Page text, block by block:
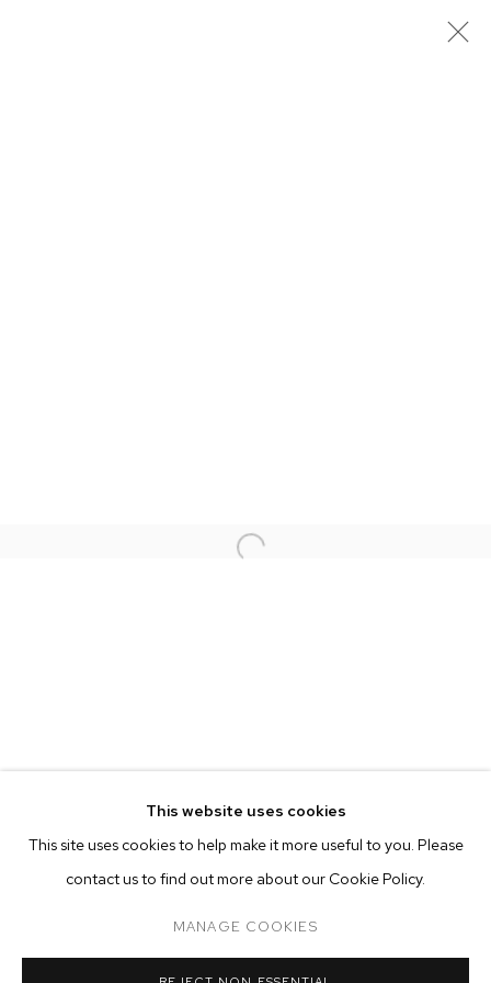
CURRENT FORTHCOMING ONLINE
OVERVIEW WORKS INSTALLATION VIEWS
This website uses cookies
This site uses cookies to help make it more useful to you. Please
contact us to find out more about our Cookie Policy.
MANAGE COOKIES